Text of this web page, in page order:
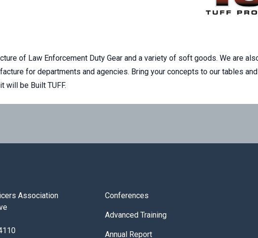
of Law Enforcement Duty Gear and a variety of soft goods. We are
for departments and agencies. Bring your concepts to our tables
will be Built TUFF.
Association
Conferences
Advanced Training
Annual Report